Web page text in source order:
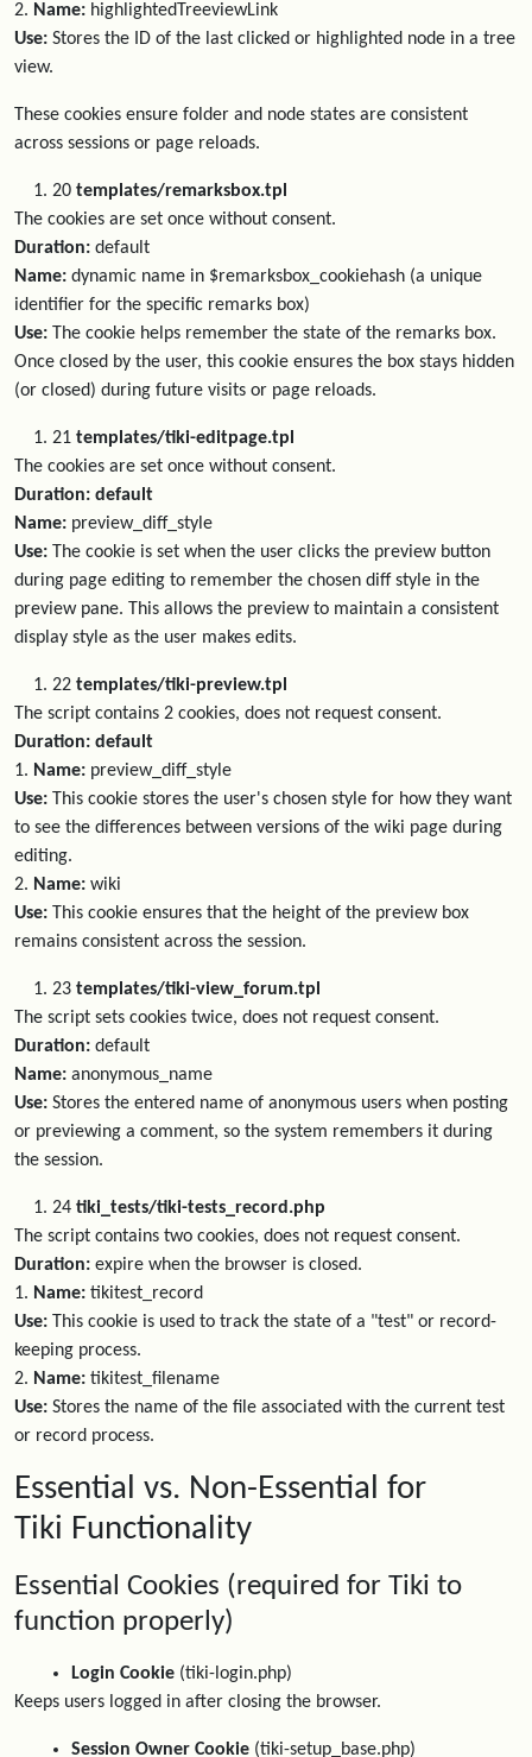
2. Name: highlightedTreeviewLink
Use: Stores the ID of the last clicked or highlighted node in a tree
view.
These cookies ensure folder and node states are consistent
across sessions or page reloads.
20 templates/remarksbox.tpl
The cookies are set once without consent.
Duration: default
Name: dynamic name in $remarksbox_cookiehash (a unique
identifier for the specific remarks box)
Use: The cookie helps remember the state of the remarks box.
Once closed by the user, this cookie ensures the box stays hidden
(or closed) during future visits or page reloads.
21 templates/tiki-editpage.tpl
The cookies are set once without consent.
Duration: default
Name: preview_diff_style
Use: The cookie is set when the user clicks the preview button
during page editing to remember the chosen diff style in the
preview pane. This allows the preview to maintain a consistent
display style as the user makes edits.
22 templates/tiki-preview.tpl
The script contains 2 cookies, does not request consent.
Duration: default
1. Name: preview_diff_style
Use: This cookie stores the user's chosen style for how they want
to see the differences between versions of the wiki page during
editing.
2. Name: wiki
Use: This cookie ensures that the height of the preview box
remains consistent across the session.
23 templates/tiki-view_forum.tpl
The script sets cookies twice, does not request consent.
Duration: default
Name: anonymous_name
Use: Stores the entered name of anonymous users when posting
or previewing a comment, so the system remembers it during
the session.
24 tiki_tests/tiki-tests_record.php
The script contains two cookies, does not request consent.
Duration: expire when the browser is closed.
1. Name: tikitest_record
Use: This cookie is used to track the state of a "test" or record-
keeping process.
2. Name: tikitest_filename
Use: Stores the name of the file associated with the current test
or record process.
Essential vs. Non-Essential for
Tiki Functionality
Essential Cookies (required for Tiki to
function properly)
Login Cookie (tiki-login.php)
Keeps users logged in after closing the browser.
Session Owner Cookie (tiki-setup_base.php)